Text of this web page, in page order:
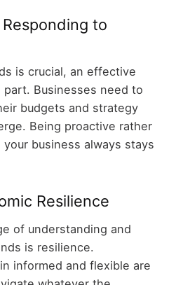
to
is crucial, an effective
Businesses need to
budgets and strategy
Being proactive rather
business always stays
Resilience
of understanding and
is resilience.
informed and flexible are